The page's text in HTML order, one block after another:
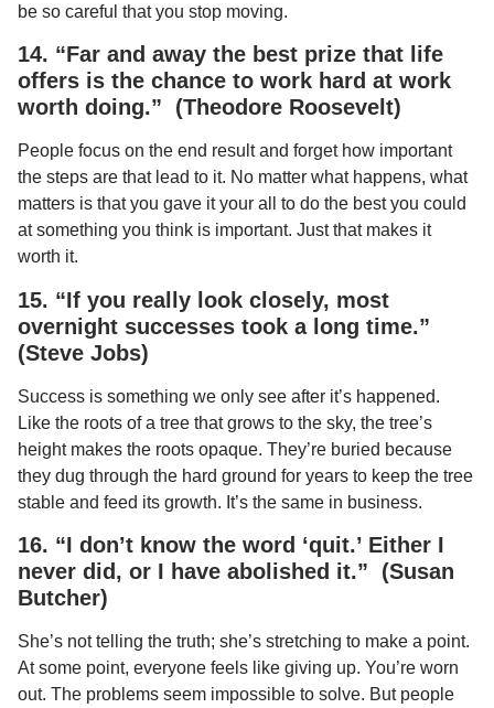
be so careful that you stop moving.
14. “Far and away the best prize that life
offers is the chance to work hard at work
worth doing.” (Theodore Roosevelt)
People focus on the end result and forget how important
the steps are that lead to it. No matter what happens, what
matters is that you gave it your all to do the best you could
at something you think is important. Just that makes it
worth it.
15. “If you really look closely, most
overnight successes took a long time.”
(Steve Jobs)
Success is something we only see after it’s happened.
Like the roots of a tree that grows to the sky, the tree’s
height makes the roots opaque. They’re buried because
they dug through the hard ground for years to keep the tree
stable and feed its growth. It’s the same in business.
16. “I don’t know the word ‘quit.’ Either I
never did, or I have abolished it.” (Susan
Butcher)
She’s not telling the truth; she’s stretching to make a point.
At some point, everyone feels like giving up. You’re worn
out. The problems seem impossible to solve. But people